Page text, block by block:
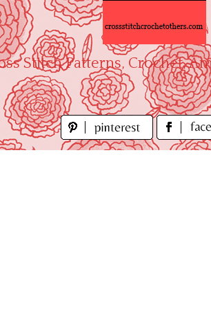
Stitch Patterns, Crochet,